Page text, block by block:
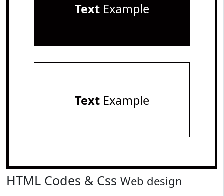
TextExample
TextExample
HTML Codes & Css Web design